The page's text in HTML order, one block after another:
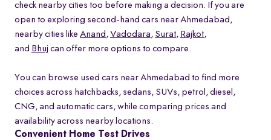
check nearby cities too before making a decision. If you are
open to exploring second-hand cars near Ahmedabad,
nearby cities like Anand ,Vadodara, Surat, Rajkot,
and Bhuj can offer more options to compare.
You can browse used cars near Ahmedabad to find more
choices across hatchbacks, sedans, SUVs, petrol, diesel,
CNG, and automatic cars, while comparing prices and
availability across nearby locations.
Convenient Home Test Drives